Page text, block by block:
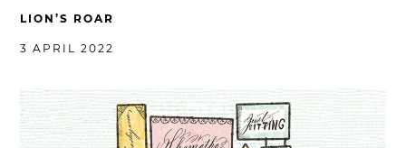
LION’S ROAR
3 APRIL 2022